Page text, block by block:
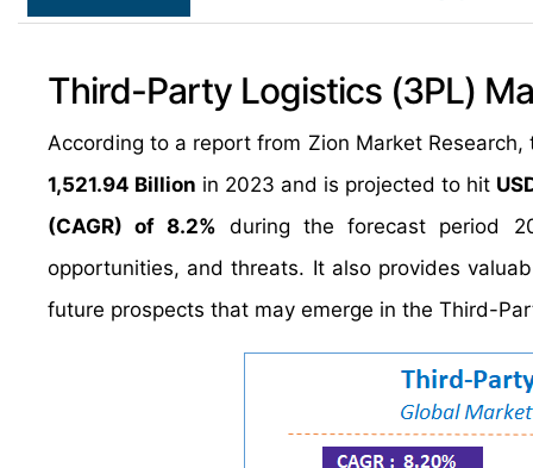
Third-Party Logistics (3PL)
According to a report from Zion Market
1,521.94 Billion in 2023 and is projected to hit
(CAGR) of 8.2% during the forecast period
opportunities, and threats. It also provides
future prospects that may emerge in the Third-